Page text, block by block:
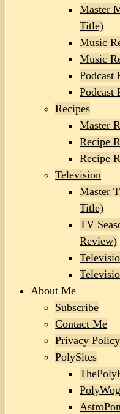
Master
Title)
Music
Music
Podcast
Podcast
Recipes
Master
Recipe
Recipe
Television
Master
Title)
TV
Review)
About Me
Subscribe
Contact Me
Privacy Policy
PolySites